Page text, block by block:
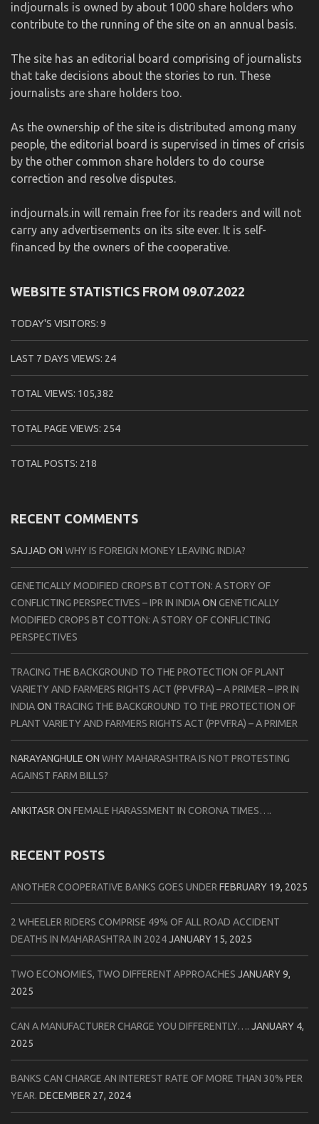
indjournals is owned by about 1000 share holders who
contribute to the running of the site on an annual basis.
The site has an editorial board comprising of journalists
that take decisions about the stories to run. These
journalists are share holders too.
As the ownership of the site is distributed among many
people, the editorial board is supervised in times of crisis
by the other common share holders to do course
correction and resolve disputes.
indjournals.in will remain free for its readers and will not
carry any advertisements on its site ever. It is self-
financed by the owners of the cooperative.
WEBSITE STATISTICS FROM 09.07.2022
TODAY'S VISITORS: 9
LAST 7 DAYS VIEWS: 24
TOTAL VIEWS: 105,382
TOTAL PAGE VIEWS: 254
TOTAL POSTS: 218
RECENT COMMENTS
SAJJAD ON WHY IS FOREIGN MONEY LEAVING INDIA?
GENETICALLY MODIFIED CROPS BT COTTON: A STORY OF
CONFLICTING PERSPECTIVES – IPR IN INDIAON GENETICALLY
MODIFIED CROPS BT COTTON: A STORY OF CONFLICTING
PERSPECTIVES
TRACING THE BACKGROUND TO THE PROTECTION OF PLANT
VARIETY AND FARMERS RIGHTS ACT (PPVFRA) – A PRIMER – IPR IN
INDIAON TRACING THE BACKGROUND TO THE PROTECTION OF
PLANT VARIETY AND FARMERS RIGHTS ACT (PPVFRA) – A PRIMER
NARAYANGHULE ON WHY MAHARASHTRA IS NOT PROTESTING
AGAINST FARM BILLS?
ANKITASR ON FEMALE HARASSMENT IN CORONA TIMES….
RECENT POSTS
ANOTHER COOPERATIVE BANKS GOES UNDER FEBRUARY 19, 2025
2 WHEELER RIDERS COMPRISE 49% OF ALL ROAD ACCIDENT
DEATHS IN MAHARASHTRA IN 2024JANUARY 15, 2025
TWO ECONOMIES, TWO DIFFERENT APPROACHES JANUARY 9,
2025
CAN A MANUFACTURER CHARGE YOU DIFFERENTLY…. JANUARY 4,
2025
BANKS CAN CHARGE AN INTEREST RATE OF MORE THAN 30% PER
YEAR. DECEMBER 27, 2024